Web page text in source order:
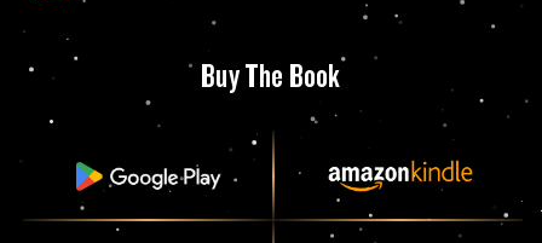
Buy The Book